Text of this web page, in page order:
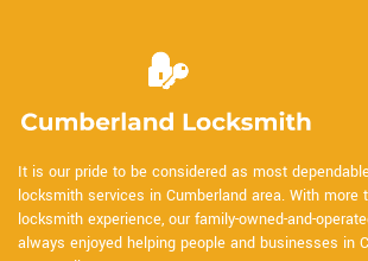
It is our pride to be considered as most
locksmith services in Cumberland area. With more
locksmith experience, our family-owned-and-
always enjoyed helping people and businesses in